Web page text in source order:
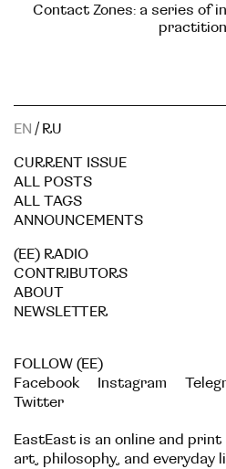
Contact Zones: a series of
EN / RU
CURRENT ISSUE
ALL POSTS
ALL TAGS
ANNOUNCEMENTS
(EE) RADIO
CONTRIBUTORS
ABOUT
NEWSLETTER
FOLLOW (EE)
Facebook
Instagram
Twitter
EastEast is an online and
art, philosophy, and everyday